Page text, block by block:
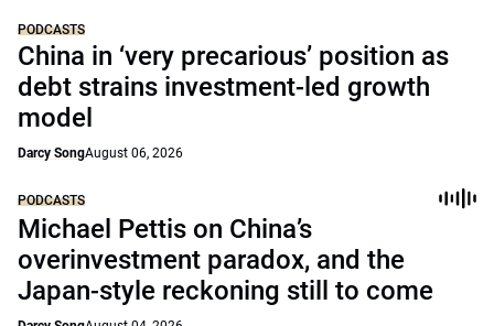
PODCASTS
China in ‘very precarious’ position as
debt strains investment-led growth
model
Darcy SongAugust 06, 2026
PODCASTS
Michael Pettis on China’s
overinvestment paradox, and the
Japan-style reckoning still to come